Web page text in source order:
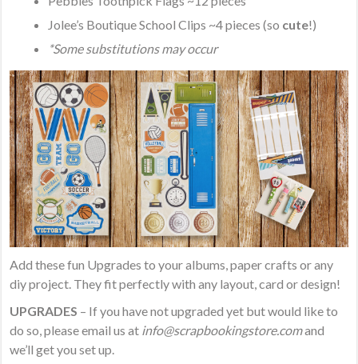
Jolee’s Boutique School Clips ~4 pieces (so cute!)
*Some substitutions may occur
Add these fun Upgrades to your albums, paper crafts or any
diy project. They fit perfectly with any layout, card or design!
UPGRADES – If you have not upgraded yet but would like to
do so, please email us at info@scrapbookingstore.comand
we’ll get you set up.